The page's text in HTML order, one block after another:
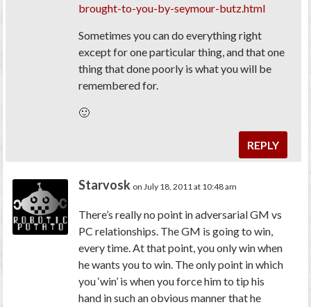
brought-to-you-by-seymour-butz.html
Sometimes you can do everything right
except for one particular thing, and that one
thing that done poorly is what you will be
remembered for.
🙂
REPLY
Starvosk on July 18, 2011 at 10:48 am
There’s really no point in adversarial GM vs
PC relationships. The GM is going to win,
every time. At that point, you only win when
he wants you to win. The only point in which
you ‘win’ is when you force him to tip his
hand in such an obvious manner that he